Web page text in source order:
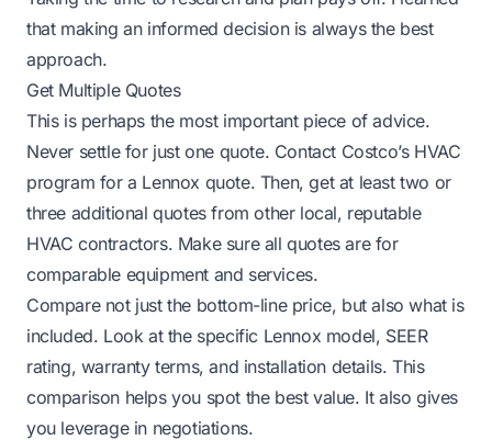
that making an informed decision is always the best
approach.
Get Multiple Quotes
This is perhaps the most important piece of advice.
Never settle for just one quote. Contact Costco’s HVAC
program for a Lennox quote. Then, get at least two or
three additional quotes from other local, reputable
HVAC contractors. Make sure all quotes are for
comparable equipment and services.
Compare not just the bottom-line price, but also what is
included. Look at the specific Lennox model, SEER
rating, warranty terms, and installation details. This
comparison helps you spot the best value. It also gives
you leverage in negotiations.